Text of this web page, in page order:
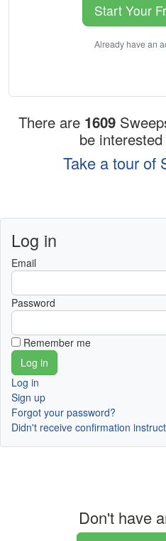
Start Your
Already have an
There are 1609
be
Take a tour of
Log in
Email
Password
Remember me
Log in
Sign up
Forgot your password?
Didn't receive confirmation
Don't have